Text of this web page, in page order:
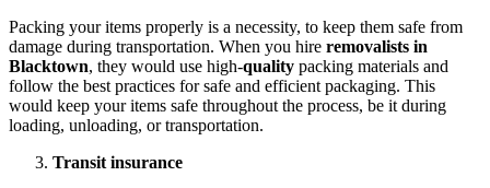
Packing your items properly is a necessity, to keep them safe from
damage during transportation. When you hire removalists in
Blacktown, they would use high-quality packing materials and
follow the best practices for safe and efficient packaging. This
would keep your items safe throughout the process, be it during
loading, unloading, or transportation.
Transit insurance